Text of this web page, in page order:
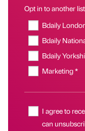
Opt in to another list
Bdaily
Bdaily
Bdaily
Marketing *
I agree to
can